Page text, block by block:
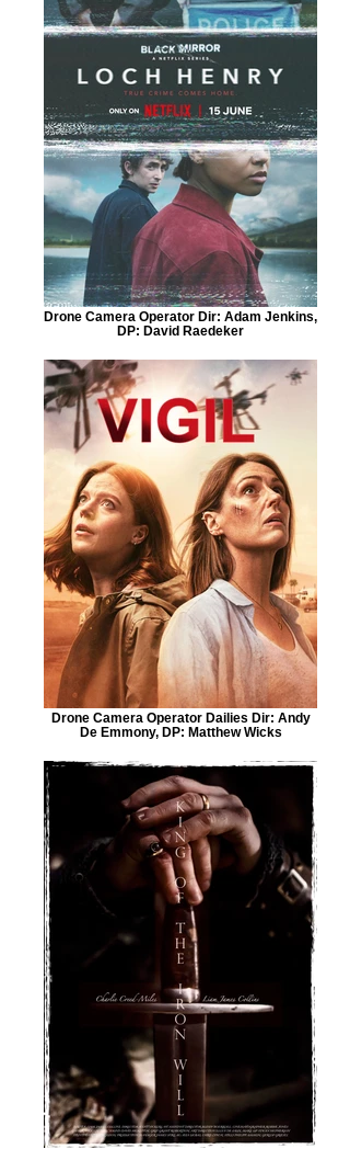
Drone Camera Operator Dir: Adam Jenkins,
DP: David Raedeker
Drone Camera Operator Dailies Dir: Andy
De Emmony, DP: Matthew Wicks